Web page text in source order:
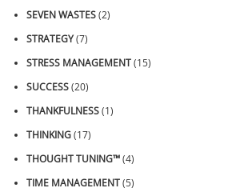
SEVEN WASTES(2)
STRATEGY(7)
STRESS MANAGEMENT(15)
SUCCESS(20)
THANKFULNESS(1)
THINKING(17)
THOUGHT TUNING™(4)
TIME MANAGEMENT(5)